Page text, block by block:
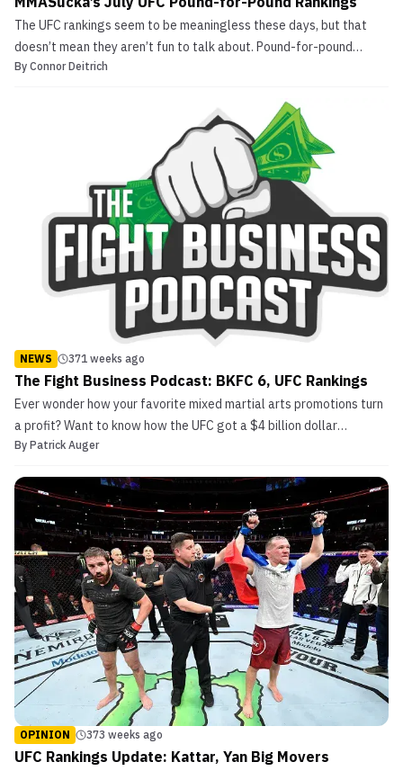
The UFC rankings seem to be meaningless these days, but that
doesn’t mean they aren’t fun to talk about. Pound-for-pound
rankings are a fun concept, but difficult to come up with a tangible
own UFC pound-for-pound rankings. Our formul...
By Connor Deitrich
NEWS 371 weeks ago
The Fight Business Podcast: BKFC 6, UFC Rankings
Ever wonder how your favorite mixed martial arts promotions turn
a profit? Want to know how the UFC got a $4 billion dollar
valuation and became part of the largest franchise sale in sports
titles left and right like they’re on sale? T...
By Patrick Auger
OPINION 373 weeks ago
UFC Rankings Update: Kattar, Yan Big Movers